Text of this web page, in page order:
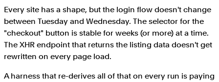
Every site has a shape, but the login flow doesn't change
between Tuesday and Wednesday. The selector for the
"checkout" button is stable for weeks (or more) at a time.
The XHR endpoint that returns the listing data doesn't get
rewritten on every page load.
A harness that re-derives all of that on every run is paying